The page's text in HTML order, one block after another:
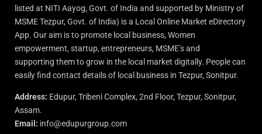
listed at NITI Aayog, Govt. of India and supported by Ministry of
MSME Tezpur, Govt. of India) is a Local Online Market eDirectory
App. Our aim is to promote local business, Women
empowerment, startup, entrepreneurs, MSME’s and
supporting them to grow in the local market digitally. People can
easily find contact details of local business in Tezpur, Sonitpur.
Address: Edupur, Tribeni Complex, 2nd Floor, Tezpur, Sonitpur,
Assam.
Email: info@edupurgroup.com